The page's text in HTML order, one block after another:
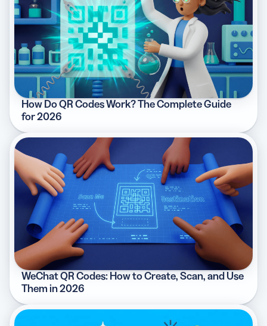
How Do QR Codes Work? The Complete Guide
for 2026
WeChat QR Codes: How to Create, Scan, and Use
Them in 2026